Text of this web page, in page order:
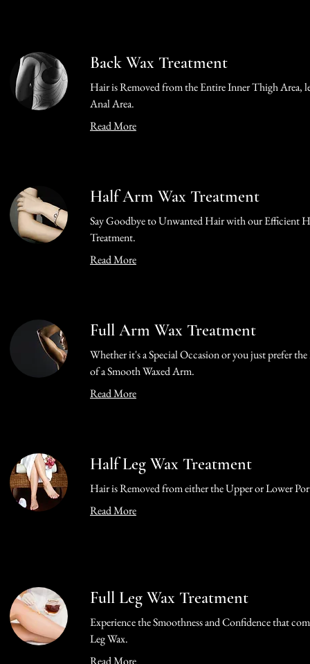
Back Wax Treatment
Hair is Removed from the Entire Inner Thigh Area,
Anal Area.
Read More
Half Arm Wax Treatment
Say Goodbye to Unwanted Hair with our Efficient
Treatment.
Read More
Full Arm Wax Treatment
Whether it's a Special Occasion or you just prefer
of a Smooth Waxed Arm.
Read More
Half Leg Wax Treatment
Hair is Removed from either the Upper or Lower
Read More
Full Leg Wax Treatment
Experience the Smoothness and Confidence that
Leg Wax.
Read More